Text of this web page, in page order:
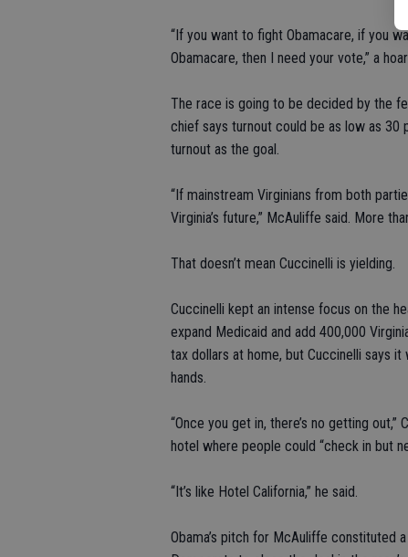
“If you want to fight Obamacare, if you
Obamacare, then I need your vote,” a
The race is going to be decided by the
chief says turnout could be as low as
turnout as the goal.
“If mainstream Virginians from both
Virginia’s future,” McAuliffe said. More
That doesn’t mean Cuccinelli is yielding.
Cuccinelli kept an intense focus on the
expand Medicaid and add 400,000
tax dollars at home, but Cuccinelli says
hands.
“Once you get in, there’s no getting
hotel where people could “check in but
“It’s like Hotel California,” he said.
Obama’s pitch for McAuliffe constituted